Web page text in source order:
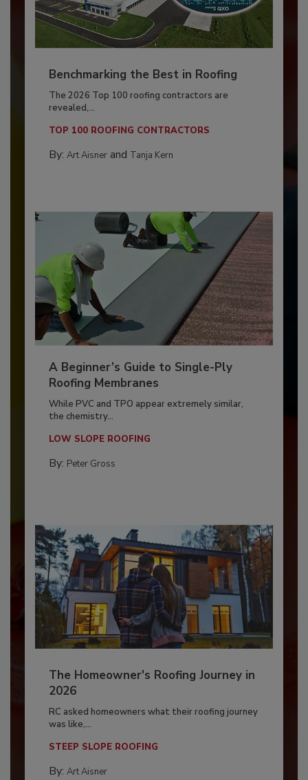
Benchmarking the Best in Roofing
The 2026 Top 100 roofing contractors are
revealed,...
TOP 100 ROOFING CONTRACTORS
By: Art Aisnerand Tanja Kern
A Beginner’s Guide to Single-Ply
Roofing Membranes
While PVC and TPO appear extremely similar,
the chemistry...
LOW SLOPE ROOFING
By: Peter Gross
The Homeowner's Roofing Journey in
2026
RC asked homeowners what their roofing journey
was like,...
STEEP SLOPE ROOFING
By: Art Aisner